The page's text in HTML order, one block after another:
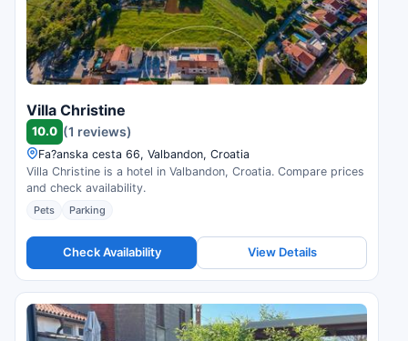
Villa Christine
10.0 (1 reviews)
Fa?anska cesta 66, Valbandon, Croatia
Villa Christine is a hotel in Valbandon, Croatia. Compare prices
and check availability.
Pets Parking
Check Availability View Details